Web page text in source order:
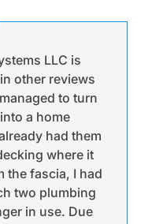
LLC is
other reviews
to turn
a home
had them
where it
the fascia, I had
two plumbing
in use. Due